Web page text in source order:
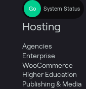
System Status
Hosting
Agencies
Enterprise
WooCommerce
Higher Education
Publishing & Media